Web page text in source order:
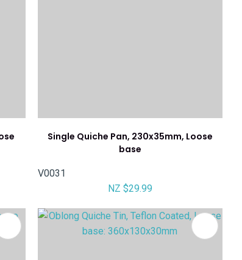
Single Quiche Pan, 230x35mm, Loose
base
V0031
NZ $29.99